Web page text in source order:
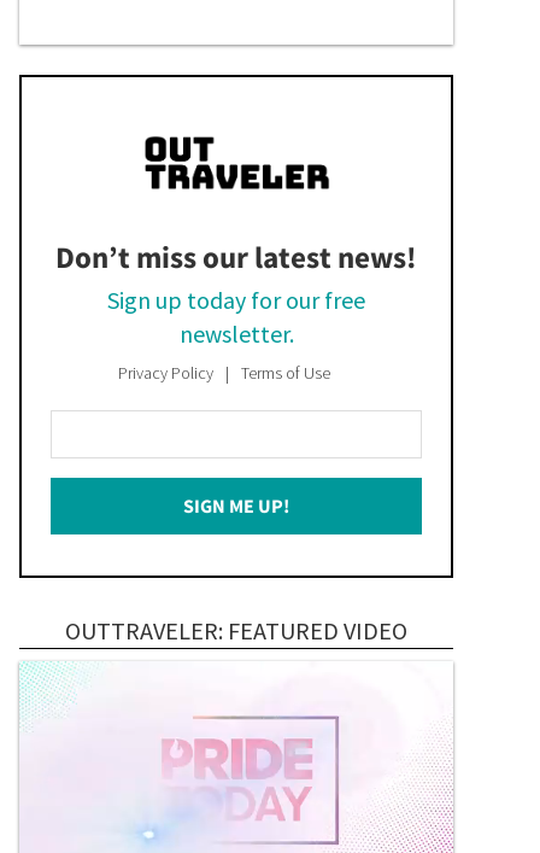
Don’t miss our latest news!
Sign up today for our free
newsletter.
Privacy Policy Terms of Use
Your
Email
SIGN ME UP!
OUTTRAVELER: FEATURED VIDEO